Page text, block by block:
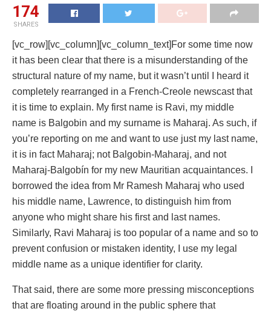
174
SHARES
[vc_row][vc_column][vc_column_text]For some time now
it has been clear that there is a misunderstanding of the
structural nature of my name, but it wasn’t until I heard it
completely rearranged in a French-Creole newscast that
it is time to explain. My first name is Ravi, my middle
name is Balgobin and my surname is Maharaj. As such, if
you’re reporting on me and want to use just my last name,
it is in fact Maharaj; not Balgobin-Maharaj, and not
Maharaj-Balgobín for my new Mauritian acquaintances. I
borrowed the idea from Mr Ramesh Maharaj who used
his middle name, Lawrence, to distinguish him from
anyone who might share his first and last names.
Similarly, Ravi Maharaj is too popular of a name and so to
prevent confusion or mistaken identity, I use my legal
middle name as a unique identifier for clarity.
That said, there are some more pressing misconceptions
that are floating around in the public sphere that